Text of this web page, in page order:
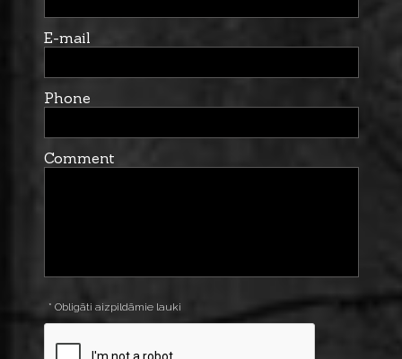
E-mail
Phone
Comment
* Obligāti aizpildāmie lauki